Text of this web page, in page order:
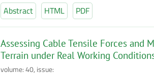
Abstract HTML PDF
Assessing Cable Tensile Forces and
Terrain under Real Working
volume: 40, issue: